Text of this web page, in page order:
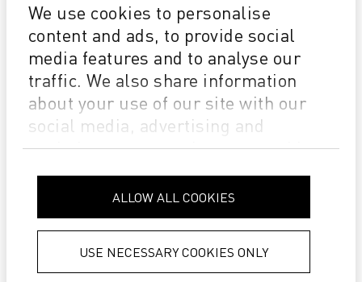
We use cookies to personalise
content and ads, to provide social
media features and to analyse our
traffic. We also share information
about your use of our site with our
social media, advertising and
analytics partners who may combine
it with other information that you’ve
provided to them or that they’ve
collected from your use of their
services.
ALLOW ALL COOKIES
USE NECESSARY COOKIES ONLY
Over 10 million m²/year without changing print heads